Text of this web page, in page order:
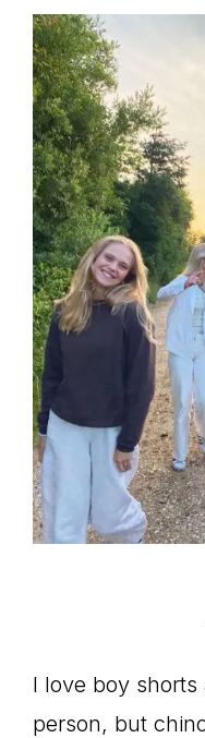
I love boy
person, but